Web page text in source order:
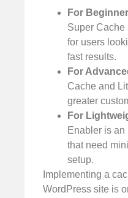
For
Super
for users
fast results.
For
Cache and
greater
For
Enabler is
that need
setup.
Implementing a
WordPress site is